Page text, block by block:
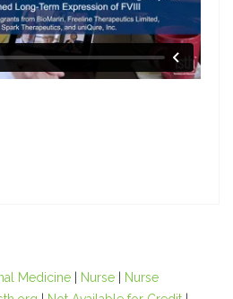
Medicine Nurse
Nurse